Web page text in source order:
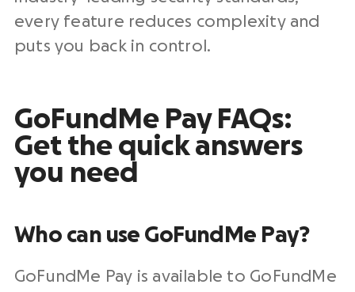
every feature reduces complexity and
puts you back in control.
GoFundMe Pay FAQs:
Get the quick answers
you need
Who can use GoFundMe Pay?
GoFundMe Pay is available to GoFundMe